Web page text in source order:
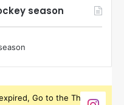
season
Go to the Theme